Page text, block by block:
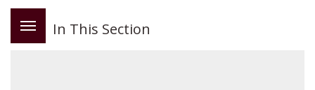
In This Section